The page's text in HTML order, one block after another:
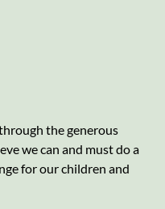
the generous
we can and must do a
for our children and